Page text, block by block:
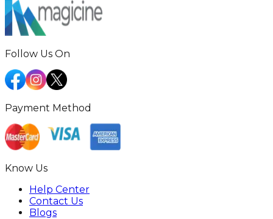
Follow Us On
Payment Method
Know Us
Help Center
Contact Us
Blogs